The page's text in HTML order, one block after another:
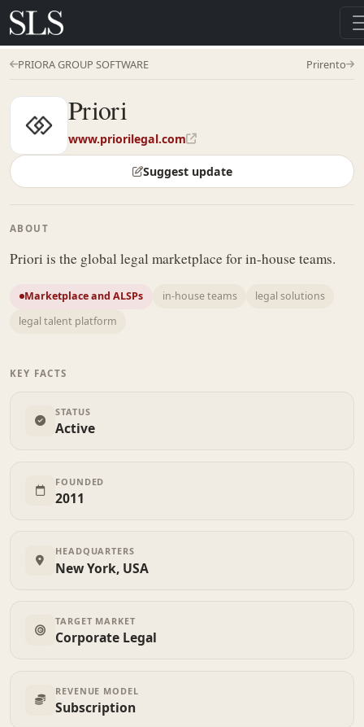
PRIORA GROUP SOFTWARE Prirento
Priori
www.priorilegal.com
Suggest update
ABOUT
Priori is the global legal marketplace for in-house teams.
Marketplace and ALSPs in-house teams
legal solutions
legal talent platform
KEY FACTS
STATUS
Active
FOUNDED
2011
HEADQUARTERS
New York, USA
TARGET MARKET
Corporate Legal
REVENUE MODEL
Subscription